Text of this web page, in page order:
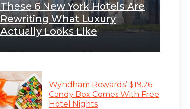
These 6 New York Hotels Are
Rewriting What Luxury
Actually Looks Like
Wyndham Rewards’ $19.26
Candy Box Comes With Free
Hotel Nights